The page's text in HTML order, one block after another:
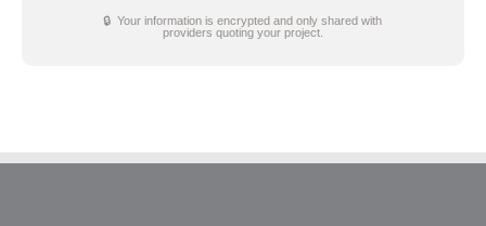
🔒 Your information is encrypted and only shared with
providers quoting your project.